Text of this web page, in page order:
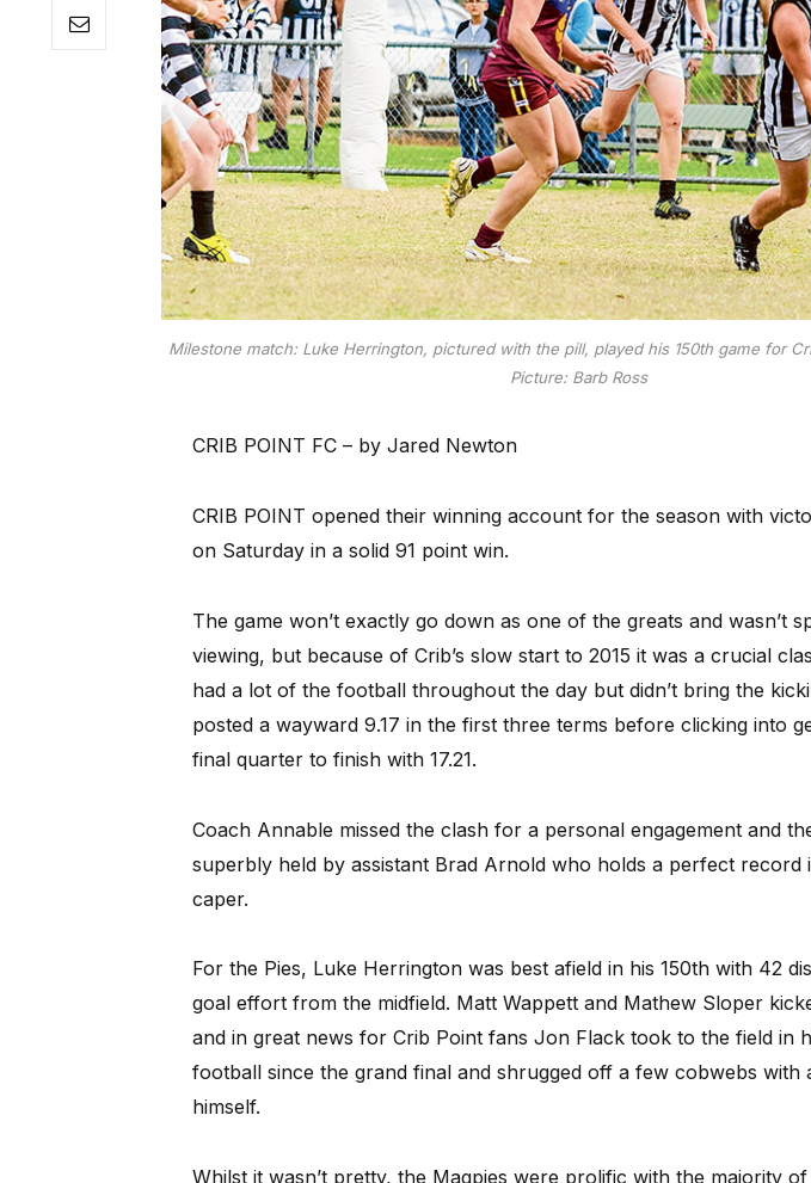
Milestone match: Luke Herrington, pictured with the pill, played his 150th game for
Picture: Barb Ross
CRIB POINT FC – by Jared Newton
CRIB POINT opened their winning account for the season with
on Saturday in a solid 91 point win.
The game won’t exactly go down as one of the greats and wasn’t
viewing, but because of Crib’s slow start to 2015 it was a crucial
had a lot of the football throughout the day but didn’t bring the
posted a wayward 9.17 in the first three terms before clicking into
final quarter to finish with 17.21.
Coach Annable missed the clash for a personal engagement and
superbly held by assistant Brad Arnold who holds a perfect record
caper.
For the Pies, Luke Herrington was best afield in his 150th with 42
goal effort from the midfield. Matt Wappett and Mathew Sloper
and in great news for Crib Point fans Jon Flack took to the field in
football since the grand final and shrugged off a few cobwebs with
himself.
Whilst it wasn’t pretty, the Magpies were prolific with the majority